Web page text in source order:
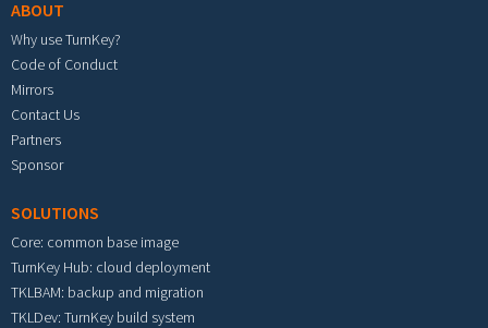
ABOUT
Why use TurnKey?
Code of Conduct
Mirrors
Contact Us
Partners
Sponsor
SOLUTIONS
Core: common base image
TurnKey Hub: cloud deployment
TKLBAM: backup and migration
TKLDev: TurnKey build system